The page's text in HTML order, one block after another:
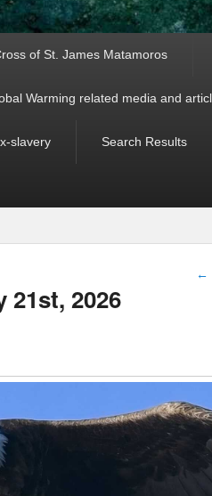
of St. James Matamoros
Warming related media and
slavery Search Results
←
21st, 2026